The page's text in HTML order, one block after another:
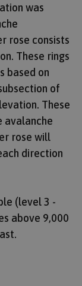
was
rose consists
These rings
based on
of
These
avalanche
rose will
direction
(level 3 -
above 9,000